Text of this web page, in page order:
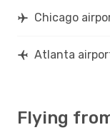
Chicago
Atlanta
Flying